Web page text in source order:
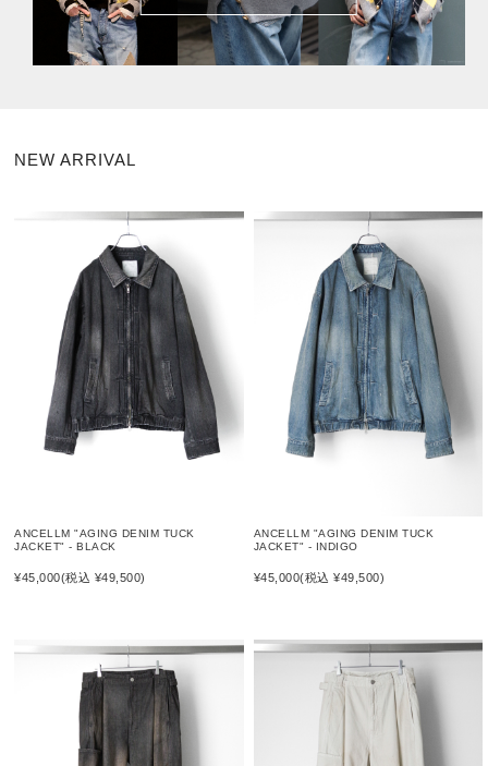
NEW ARRIVAL
ANCELLM "AGING DENIM TUCK
JACKET" - BLACK
¥45,000(税込 ¥49,500)
ANCELLM "AGING DENIM TUCK
JACKET" - INDIGO
¥45,000(税込 ¥49,500)